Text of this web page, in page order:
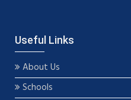
Useful Links
About Us
Schools